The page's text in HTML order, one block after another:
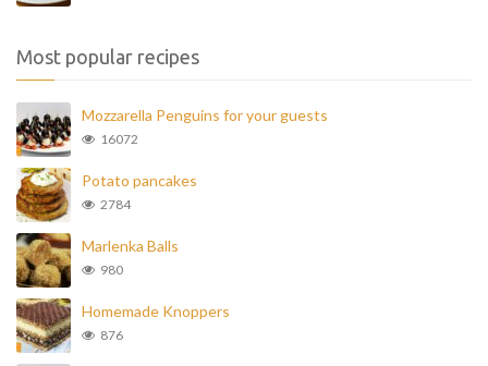
Most popular recipes
Mozzarella Penguins for your guests
16072
Potato pancakes
2784
Marlenka Balls
980
Homemade Knoppers
876